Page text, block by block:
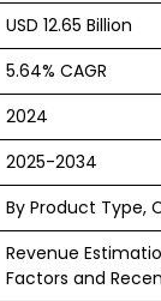
USD 12.65 Billion
5.64% CAGR
2024
2025-2034
By Product Type,
Revenue
Factors and